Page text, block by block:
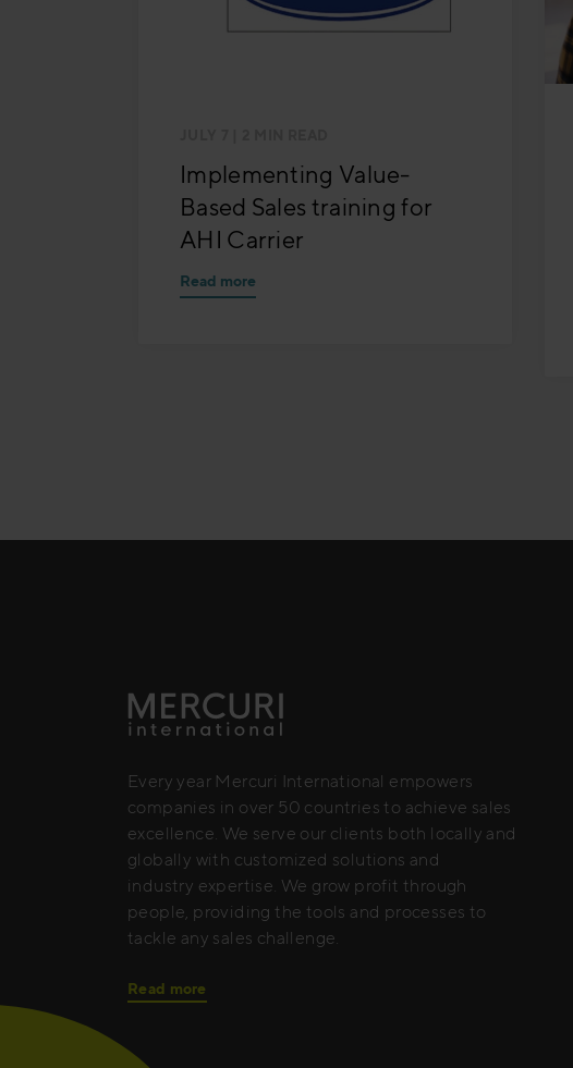
Implementing Value-
Based Sales training for
AHI Carrier
Read more
Every year Mercuri International empowers
companies in over 50 countries to achieve sales
excellence. We serve our clients both locally and
globally with customized solutions and
industry expertise. We grow profit through
people, providing the tools and processes to
tackle any sales challenge.
Read more